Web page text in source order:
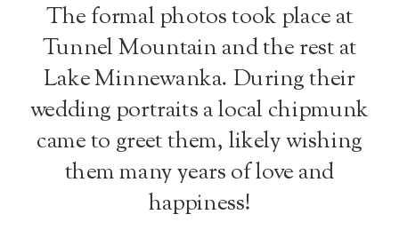
The formal photos took place at
Tunnel Mountain and the rest at
Lake Minnewanka. During their
wedding portraits a local chipmunk
came to greet them, likely wishing
them many years of love and
happiness!